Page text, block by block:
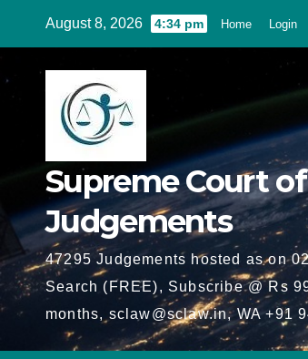
content
August 8, 2026 4:34 pm Home Login
Supreme Court
Judgements
47295 Judgements hosted as on
Search (FREE), Subscribe @ Rs
months, sclaw@sclaw.in, WA +91